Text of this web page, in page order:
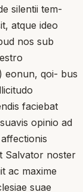
silentii tem-
atque ideo
nos sub
eonun, qoi- bus
faciebat
opinio ad
Salvator noster
ac maxime
suae